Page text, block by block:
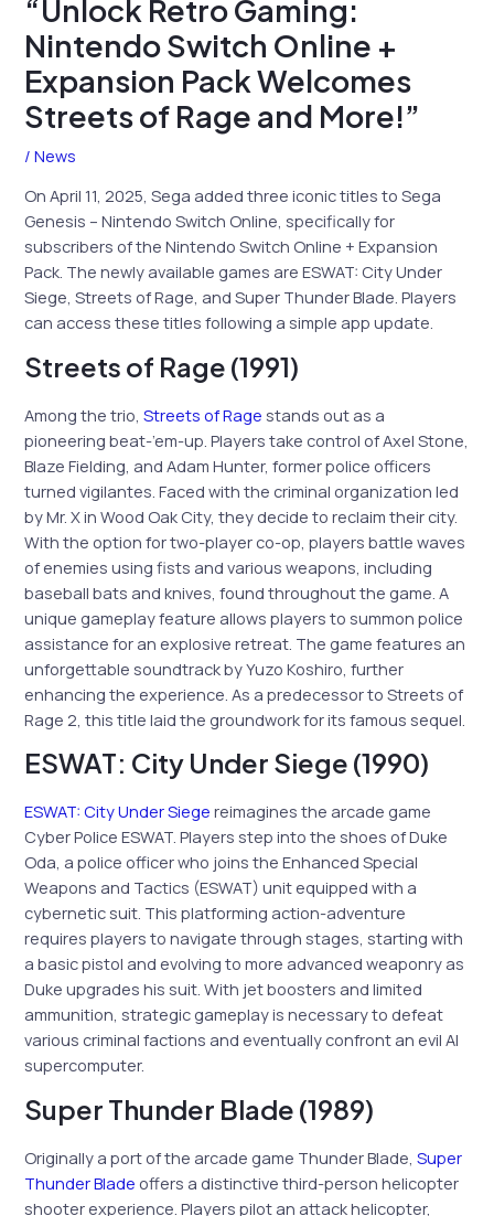
“Unlock Retro Gaming:
Nintendo Switch Online +
Expansion Pack Welcomes
Streets of Rage and More!”
/News
On April 11, 2025, Sega added three iconic titles to Sega
Genesis – Nintendo Switch Online, specifically for
subscribers of the Nintendo Switch Online + Expansion
Pack. The newly available games are ESWAT: City Under
Siege, Streets of Rage, and Super Thunder Blade. Players
can access these titles following a simple app update.
Streets of Rage (1991)
Among the trio,Streets of Rage stands out as a
pioneering beat-’em-up. Players take control of Axel Stone,
Blaze Fielding, and Adam Hunter, former police officers
turned vigilantes. Faced with the criminal organization led
by Mr. X in Wood Oak City, they decide to reclaim their city.
With the option for two-player co-op, players battle waves
of enemies using fists and various weapons, including
baseball bats and knives, found throughout the game. A
unique gameplay feature allows players to summon police
assistance for an explosive retreat. The game features an
unforgettable soundtrack by Yuzo Koshiro, further
enhancing the experience. As a predecessor to Streets of
Rage 2, this title laid the groundwork for its famous sequel.
ESWAT: City Under Siege (1990)
ESWAT: City Under Siege reimagines the arcade game
Cyber Police ESWAT. Players step into the shoes of Duke
Oda, a police officer who joins the Enhanced Special
Weapons and Tactics (ESWAT) unit equipped with a
cybernetic suit. This platforming action-adventure
requires players to navigate through stages, starting with
a basic pistol and evolving to more advanced weaponry as
Duke upgrades his suit. With jet boosters and limited
ammunition, strategic gameplay is necessary to defeat
various criminal factions and eventually confront an evil AI
supercomputer.
Super Thunder Blade (1989)
Originally a port of the arcade game Thunder Blade,Super
Thunder Blade offers a distinctive third-person helicopter
shooter experience. Players pilot an attack helicopter,